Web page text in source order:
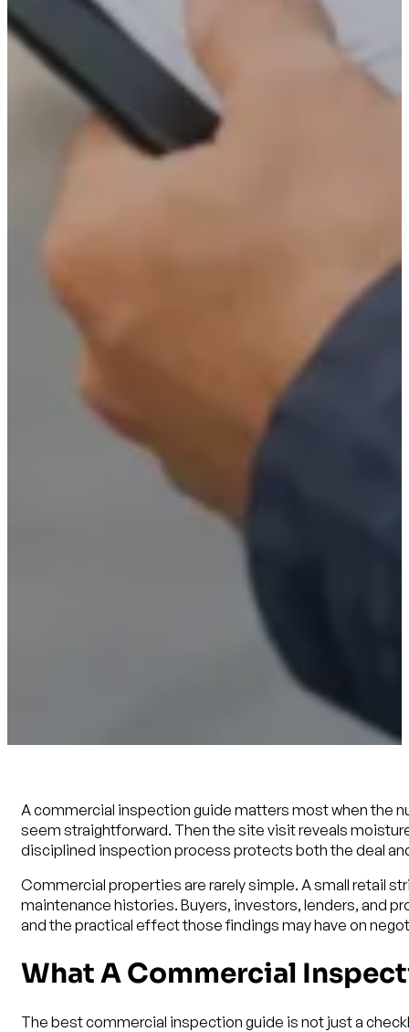
A commercial inspection guide matters most when the
seem straightforward. Then the site visit reveals
disciplined inspection process protects both the deal
Commercial properties are rarely simple. A small retail
maintenance histories. Buyers, investors, lenders, and
and the practical effect those findings may have on
What A Commercial
The best commercial inspection guide is not just a